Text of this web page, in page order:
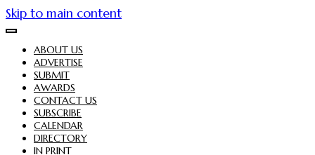
Skip to main content
ABOUT US
ADVERTISE
SUBMIT
AWARDS
CONTACT US
SUBSCRIBE
CALENDAR
DIRECTORY
IN PRINT